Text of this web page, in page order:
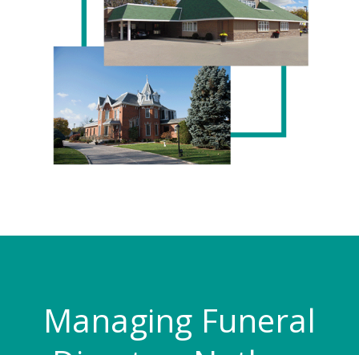
Managing Funeral